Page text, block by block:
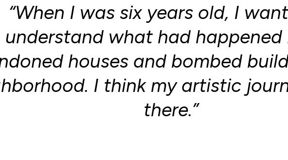
“When I was six years old, I
understand what had happened
houses and bombed
I think my artistic
there.”